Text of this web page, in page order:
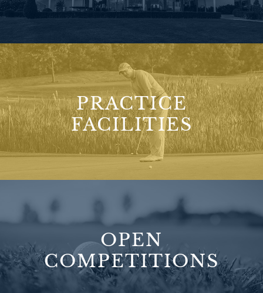
PRACTICE
FACILITIES
OPEN
COMPETITIONS